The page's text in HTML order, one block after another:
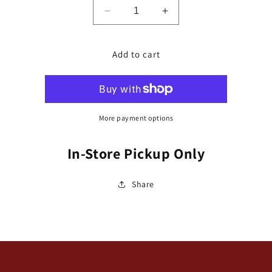
Decrease
quantity
Palm,
Christmas
(Adonidia)
Increase
quantity
Christmas
(Adonidia)
Add to cart
More payment options
In-Store Pickup Only
Share